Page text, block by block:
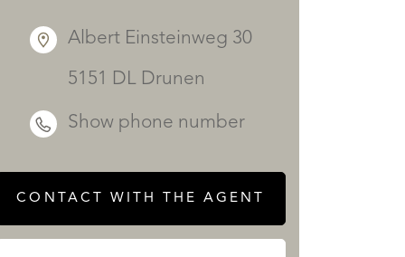
Albert Einsteinweg 30
5151 DL Drunen
Show phone number
CONTACT WITH THE AGENT